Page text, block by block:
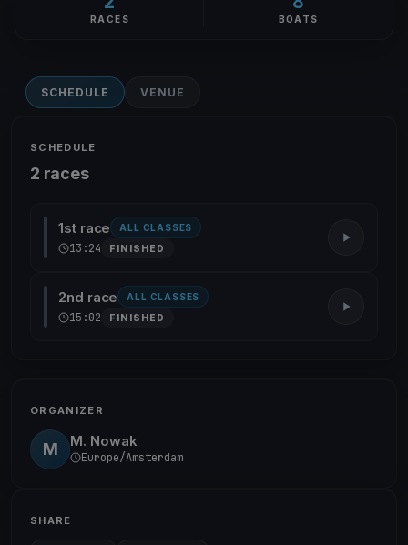
RACES BOATS
SCHEDULE VENUE
SCHEDULE
2 races
1st race ALL CLASSES
13:24 FINISHED
2nd race ALL CLASSES
15:02 FINISHED
ORGANIZER
M M. Nowak
Europe/Amsterdam
SHARE